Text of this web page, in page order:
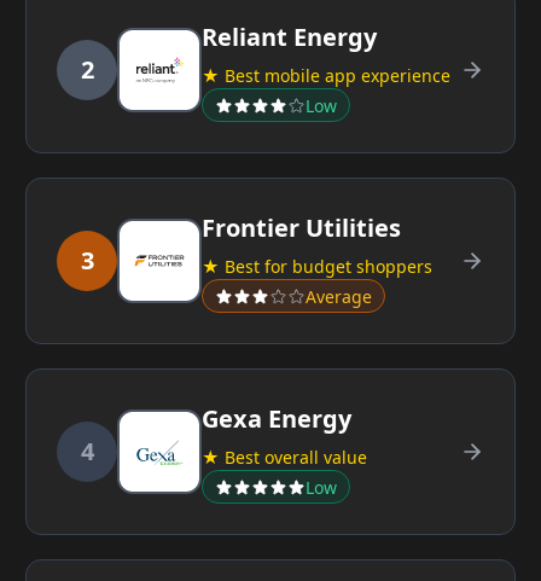
2
Reliant Energy
★ Best mobile app experience
Low
3
Frontier Utilities
★ Best for budget shoppers
Average
4
Gexa Energy
★ Best overall value
Low